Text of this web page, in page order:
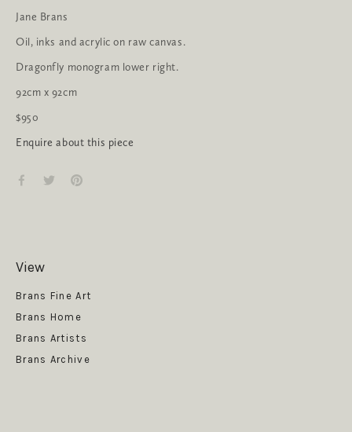
Jane Brans
Oil, inks and acrylic on raw canvas.
Dragonfly monogram lower right.
92cm x 92cm
$950
Enquire about this piece
View
Brans Fine Art
Brans Home
Brans Artists
Brans Archive